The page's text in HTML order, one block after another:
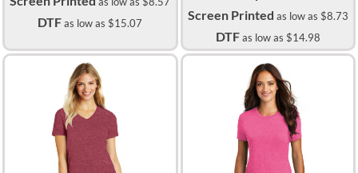
DTFas low as $15.07
Screen Printed as low as $8.73
DTFas low as $14.98